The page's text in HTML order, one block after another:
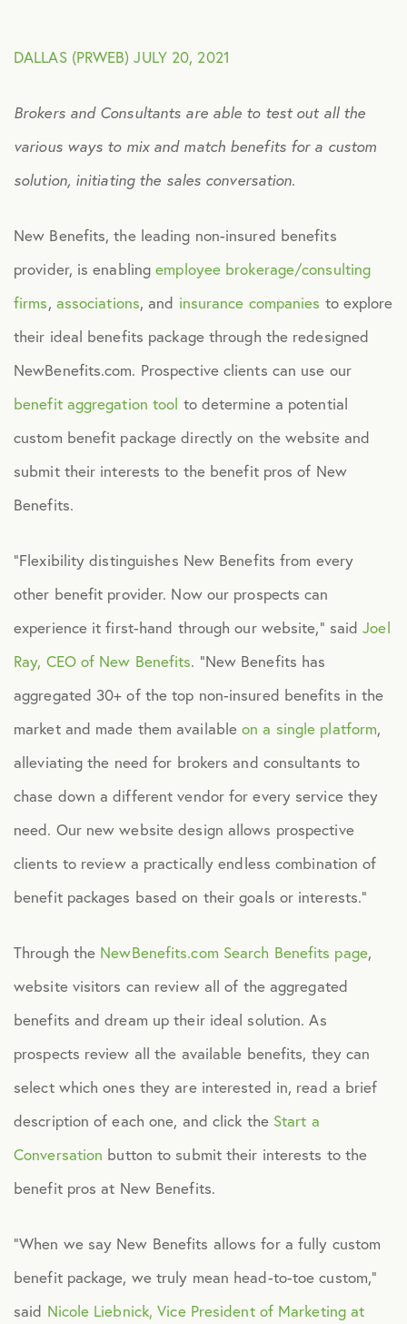
Employee Benefits
Events
Fertility
Financial Wellness
Healthcare
Human Resources
Identity Theft
Infographics
Mental Health
Press Releases
Technology
Virtual Healthcare
Webinar
DALLAS (PRWEB) JULY 20, 2021
Brokers and Consultants are able to test out all the
various ways to mix and match benefits for a custom
solution, initiating the sales conversation.
New Benefits, the leading non-insured benefits
provider, is enablingemployee brokerage/consulting
firms, associations, and insurance companies to explore
their ideal benefits package through the redesigned
NewBenefits.com. Prospective clients can use our
benefit aggregation tool to determine a potential
custom benefit package directly on the website and
submit their interests to the benefit pros of New
Benefits.
“Flexibility distinguishes New Benefits from every
other benefit provider. Now our prospects can
experience it first-hand through our website,” saidJoel
Ray, CEO of New Benefits. “New Benefits has
aggregated 30+ of the top non-insured benefits in the
market and made them availableon a single platform,
alleviating the need for brokers and consultants to
chase down a different vendor for every service they
need. Our new website design allows prospective
clients to review a practically endless combination of
benefit packages based on their goals or interests.”
Through the NewBenefits.com Search Benefits page,
website visitors can review all of the aggregated
benefits and dream up their ideal solution. As
prospects review all the available benefits, they can
select which ones they are interested in, read a brief
description of each one, and click the Start a
Conversation button to submit their interests to the
benefit pros at New Benefits.
“When we say New Benefits allows for a fully custom
benefit package, we truly mean head-to-toe custom,”
said Nicole Liebnick, Vice President of Marketing at